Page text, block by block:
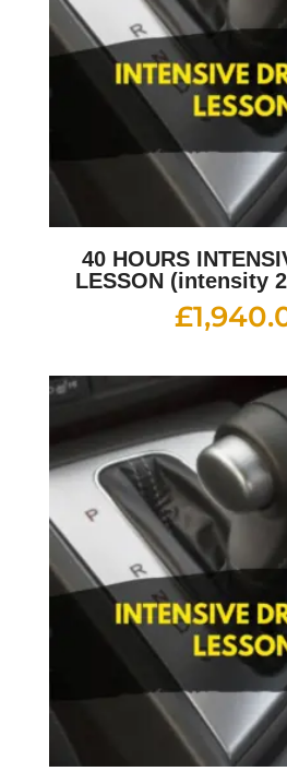
40 HOURS
LESSON (intensity
£